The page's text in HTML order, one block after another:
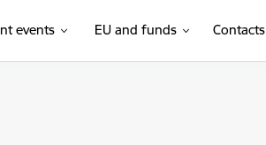
events EU and funds Contacts